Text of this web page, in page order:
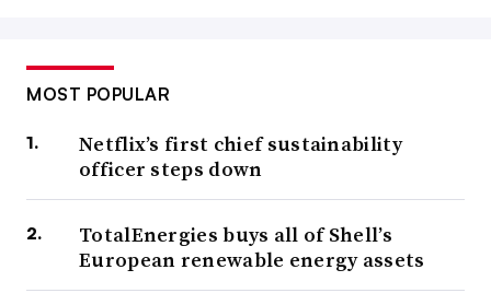
MOST POPULAR
Netflix’s first chief sustainability
officer steps down
TotalEnergies buys all of Shell’s
European renewable energy assets